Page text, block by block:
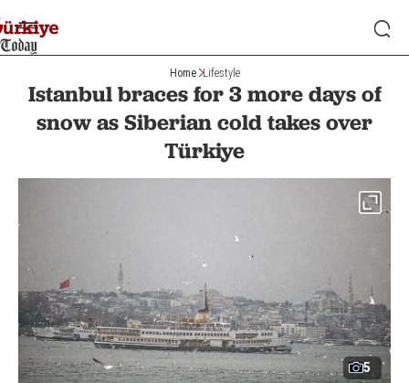
Home Lifestyle
Istanbul braces for 3 more days of
snow as Siberian cold takes over
Türkiye
5